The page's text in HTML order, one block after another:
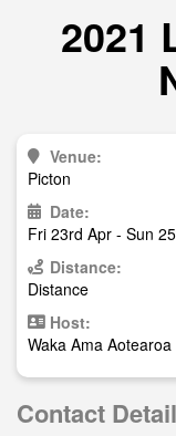
2021
Venue:
Picton
Date:
Fri 23rd Apr - Sun
Distance:
Distance
Host:
Waka Ama Aotearoa
Contact